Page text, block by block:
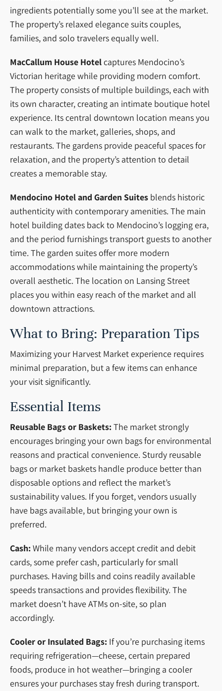
ingredients potentially some you’ll see at the market.
The property’s relaxed elegance suits couples,
families, and solo travelers equally well.
MacCallum House Hotelcaptures Mendocino’s
Victorian heritage while providing modern comfort.
The property consists of multiple buildings, each with
its own character, creating an intimate boutique hotel
experience. Its central downtown location means you
can walk to the market, galleries, shops, and
restaurants. The gardens provide peaceful spaces for
relaxation, and the property’s attention to detail
creates a memorable stay.
Mendocino Hotel and Garden Suites blends historic
authenticity with contemporary amenities. The main
hotel building dates back to Mendocino’s logging era,
and the period furnishings transport guests to another
time. The garden suites offer more modern
accommodations while maintaining the property’s
overall aesthetic. The location on Lansing Street
places you within easy reach of the market and all
downtown attractions.
What to Bring: Preparation Tips
Maximizing your Harvest Market experience requires
minimal preparation, but a few items can enhance
your visit significantly.
Essential Items
Reusable Bags or Baskets: The market strongly
encourages bringing your own bags for environmental
reasons and practical convenience. Sturdy reusable
bags or market baskets handle produce better than
disposable options and reflect the market’s
sustainability values. If you forget, vendors usually
have bags available, but bringing your own is
preferred.
Cash: While many vendors accept credit and debit
cards, some prefer cash, particularly for small
purchases. Having bills and coins readily available
speeds transactions and provides flexibility. The
market doesn’t have ATMs on-site, so plan
accordingly.
Cooler or Insulated Bags: If you’re purchasing items
requiring refrigeration—cheese, certain prepared
foods, produce in hot weather—bringing a cooler
ensures your purchases stay fresh during transport.